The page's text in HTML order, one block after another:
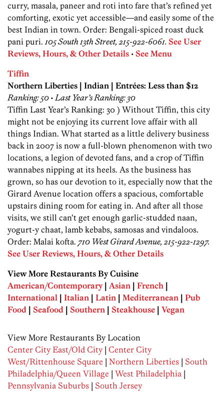
curry, masala, paneer and roti into fare that’s refined yet
comforting, exotic yet accessible—and easily some of the
best Indian in town. Order: Bengali-spiced roast duck
pani puri. 105 South 13th Street, 215-922-6061. See User
Reviews, Hours, & Other Details • See Menu
Tiffin
Northern Liberties | Indian | Entrées: Less than $12
Ranking: 50 • Last Year’s Ranking: 30
Tiffin Last Year’s Ranking: 30 ) Without Tiffin, this city
might not be enjoying its current love affair with all
things Indian. What started as a little delivery business
back in 2007 is now a full-blown phenomenon with two
locations, a legion of devoted fans, and a crop of Tiffin
wannabes nipping at its heels. As the business has
grown, so has our devotion to it, especially now that the
Girard Avenue location offers a spacious, comfortable
upstairs dining room for eating in. And after all those
visits, we still can’t get enough ­garlic-studded naan,
yogurt-y chaat, lamb kebabs, samosas and vindaloos.
Order: Malai kofta. 710 West Girard Avenue, 215-922-1297.
See User Reviews, Hours, & Other Details
View More Restaurants By Cuisine
American/Contemporary| Asian | French |
International | Italian | Latin | Mediterranean | Pub
Food | Seafood | Southern | Steakhouse | Vegan
View More Restaurants By Location
Center City East/Old City | Center City
West/Rittenhouse Square | Northern Liberties | South
Philadelphia/Queen Village | West Philadelphia |
Pennsylvania Suburbs | South Jersey